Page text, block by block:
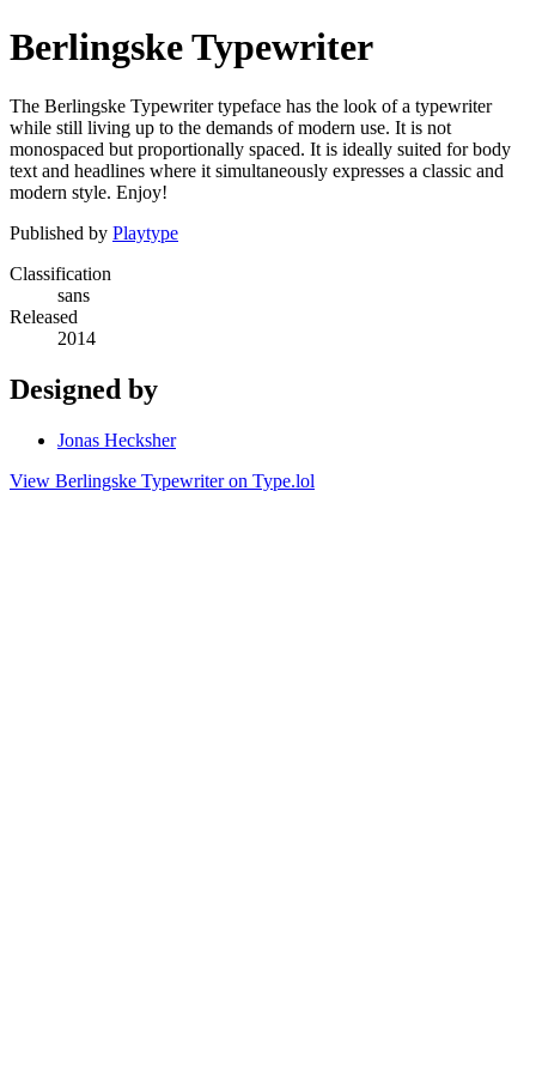
Berlingske Typewriter
The Berlingske Typewriter typeface has the look of a typewriter
while still living up to the demands of modern use. It is not
monospaced but proportionally spaced. It is ideally suited for body
text and headlines where it simultaneously expresses a classic and
modern style. Enjoy!
Published by Playtype
Classification
sans
Released
2014
Designed by
Jonas Hecksher
View Berlingske Typewriter on Type.lol